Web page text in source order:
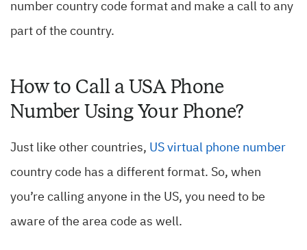
number country code format and make a call to any
part of the country.
How to Call a USA Phone
Number Using Your Phone?
Just like other countries, US virtual phone number
country code has a different format. So, when
you’re calling anyone in the US, you need to be
aware of the area code as well.